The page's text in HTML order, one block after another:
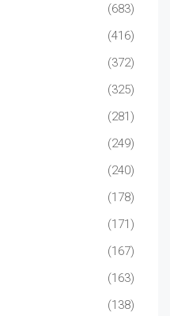
(683)
(416)
(372)
(325)
(281)
(249)
(240)
(178)
(171)
(167)
(163)
(138)